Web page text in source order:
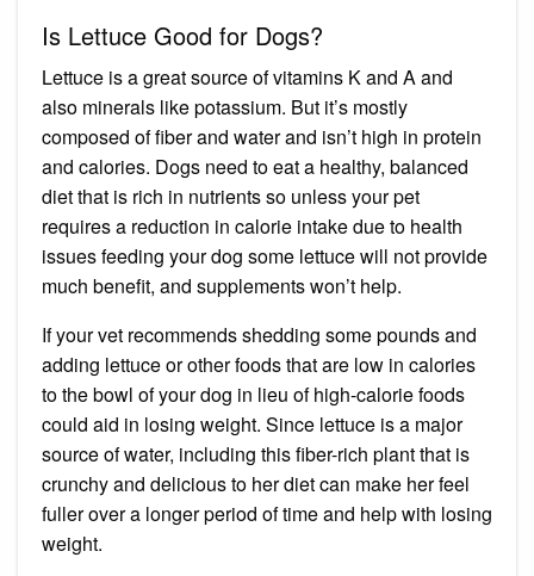
Is Lettuce Good for Dogs?
Lettuce is a great source of vitamins K and A and
also minerals like potassium. But it’s mostly
composed of fiber and water and isn’t high in protein
and calories. Dogs need to eat a healthy, balanced
diet that is rich in nutrientsso unless your pet
requires a reduction in calorie intake due to health
issues feeding your dog some lettuce will not provide
much benefit, and supplements won’t help.
If your vet recommends shedding some pounds and
adding lettuce or other foods that are low in calories
to the bowl of your dog in lieu of high-calorie foods
could aid in losing weight. Since lettuce is a major
source of water, including this fiber-rich plant that is
crunchy and delicious to her diet can make her feel
fuller over a longer period of time and help with losing
weight.